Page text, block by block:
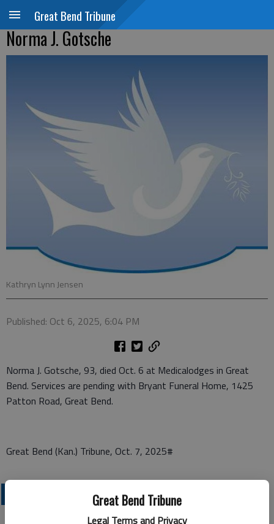
Great Bend Tribune
Legal Terms and Privacy
Great Bend Tribune
Norma J. Gotsche
Kathryn Lynn Jensen
Published: Oct 6, 2025, 6:04 PM
Norma J. Gotsche, 93, died Oct. 6 at Medicalodges in Great
Bend. Services are pending with Bryant Funeral Home, 1425
Patton Road, Great Bend.
Great Bend (Kan.) Tribune, Oct. 7, 2025#